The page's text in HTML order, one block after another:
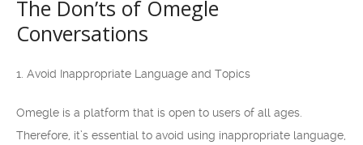
The Don’ts of Omegle
Conversations
1. Avoid Inappropriate Language and Topics
Omegle is a platform that is open to users of all ages.
Therefore, it’s essential to avoid using inappropriate language,